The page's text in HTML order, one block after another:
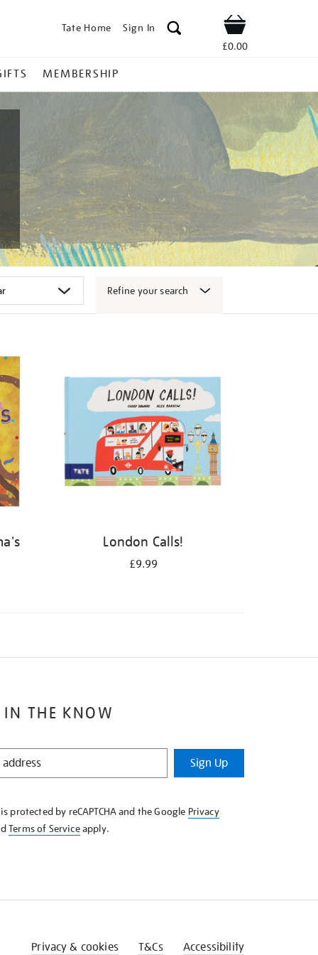
Tate Home Sign In Shop
£0.00
MEMBERSHIP
Refine your search
London Calls!
£9.99
IN THE KNOW
Sign Up
protected by reCAPTCHA and the Google Privacy
Terms of Serviceapply.
Privacy & cookies T&Cs Accessibility